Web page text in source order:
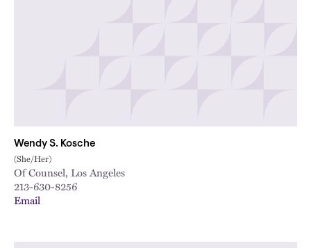
Wendy S. Kosche
(She/Her)
Of Counsel, Los Angeles
213-630-8256
Email